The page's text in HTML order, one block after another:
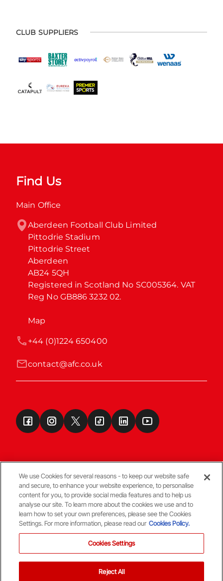
CLUB SUPPLIERS
Find Us
Main Office
Aberdeen Football Club Limited
Pittodrie Stadium
Pittodrie Street
Aberdeen
AB24 5QH
Registered in Scotland No SC005364. VAT
Reg No GB886 3232 02.
Map
contact@afc.co.uk
+44 (0)1224 650400
Terms & Conditions
© Copyright Aberdeen FC
We use Cookies for several reasons - to keep our website safe
and secure, to enhance your website experience, to personalise
content for you, to provide social media features and to help us
analyse our site. To learn more about the cookies we use and to
learn how to set your own preferences, please see the Cookies
Settings. For more information, please read our Cookies Policy.
Cookies Settings
Reject All